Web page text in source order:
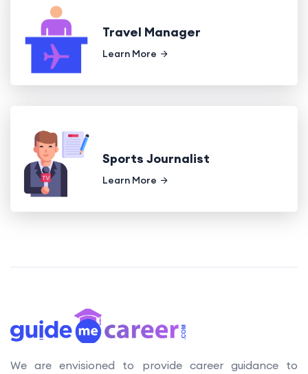
Travel Manager
Learn More
Sports Journalist
Learn More
We are envisioned to provide career guidance to